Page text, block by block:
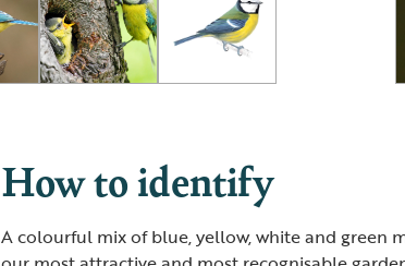
How to identify
A colourful mix of blue, yellow, white and green